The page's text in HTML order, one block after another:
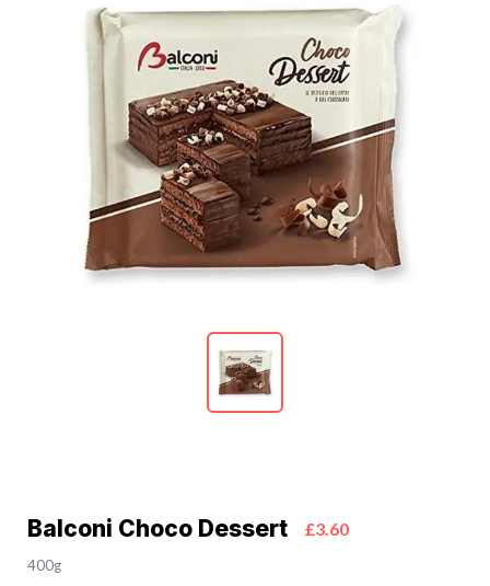
Balconi Choco Dessert £3.60
400g